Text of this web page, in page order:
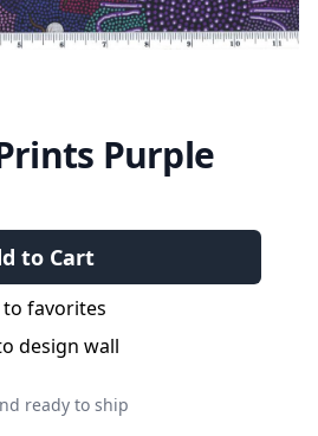
Purple
to Cart
to favorites
design wall
ready to ship